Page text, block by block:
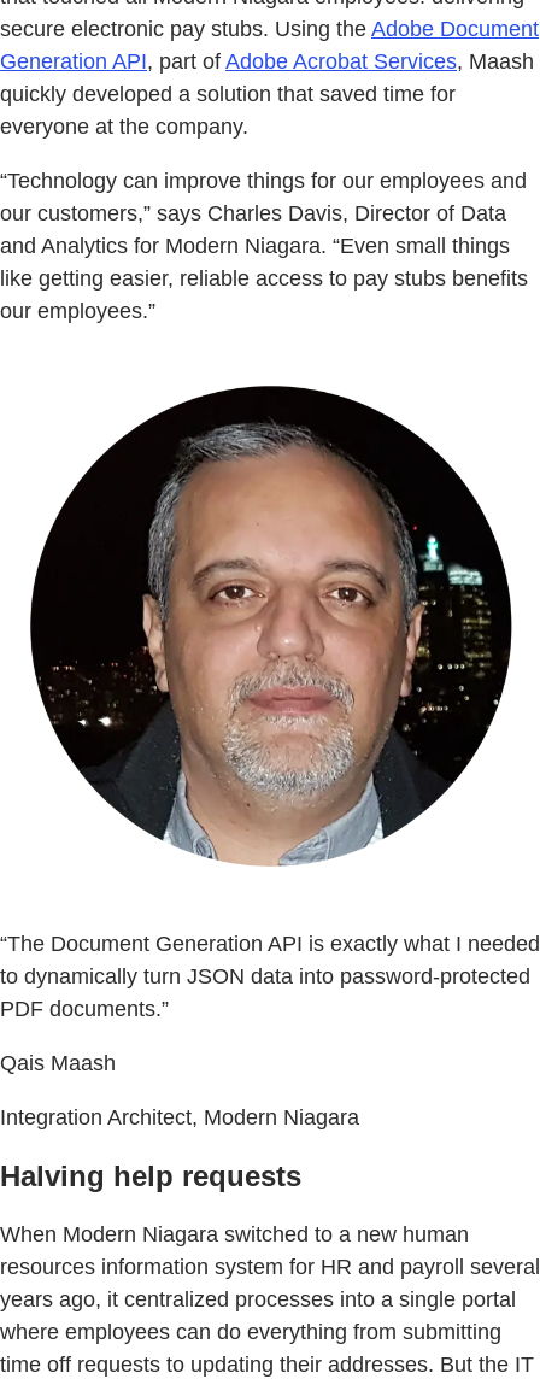
secure electronic pay stubs. Using the Adobe Document
Generation API, part of Adobe Acrobat Services, Maash
quickly developed a solution that saved time for
everyone at the company.
“Technology can improve things for our employees and
our customers,” says Charles Davis, Director of Data
and Analytics for Modern Niagara. “Even small things
like getting easier, reliable access to pay stubs benefits
our employees.”
“The Document Generation API is exactly what I needed
to dynamically turn JSON data into password-protected
PDF documents.”
Qais Maash
Integration Architect, Modern Niagara
Halving help requests
When Modern Niagara switched to a new human
resources information system for HR and payroll several
years ago, it centralized processes into a single portal
where employees can do everything from submitting
time off requests to updating their addresses. But the IT